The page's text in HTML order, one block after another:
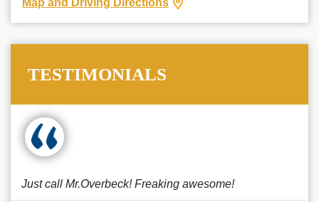
Map and Driving Directions
TESTIMONIALS
Just call Mr.Overbeck! Freaking awesome!